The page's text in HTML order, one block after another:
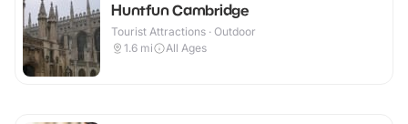
Huntfun Cambridge
Tourist Attractions · Outdoor
1.6 mi All Ages